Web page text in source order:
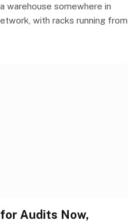
warehouse somewhere in
with racks running from
Audits Now,